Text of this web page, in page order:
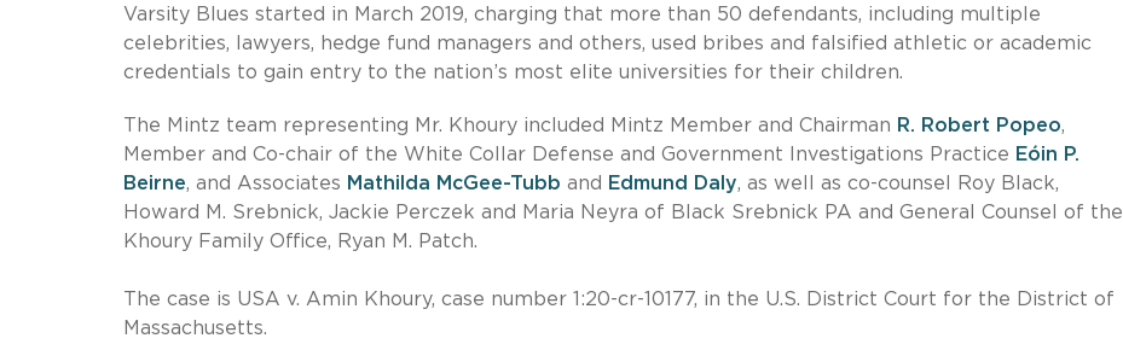
Varsity Blues started in March 2019, charging that more than 50 defendants, including multiple
celebrities, lawyers, hedge fund managers and others, used bribes and falsified athletic or academic
credentials to gain entry to the nation’s most elite universities for their children.
The Mintz team representing Mr. Khoury included Mintz Member and Chairman R. Robert Popeo,
Member and Co-chair of the White Collar Defense and Government Investigations Practice Eóin P.
Beirne, and Associates Mathilda McGee-Tubb and Edmund Daly, as well as co-counsel Roy Black,
Howard M. Srebnick, Jackie Perczek and Maria Neyra of Black Srebnick PA and General Counsel of the
Khoury Family Office, Ryan M. Patch.
The case is USA v. Amin Khoury, case number 1:20-cr-10177, in the U.S. District Court for the District of
Massachusetts.